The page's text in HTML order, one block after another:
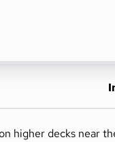
higher decks near